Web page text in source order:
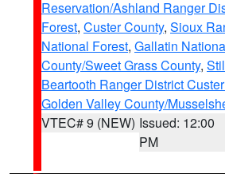
Reservation/Ashland Ranger
Forest, Custer County, Sioux
National Forest, Gallatin
County/Sweet Grass County,
Beartooth Ranger District
Golden Valley County/
VTEC# 9 (NEW) Issued: 12:00
PM